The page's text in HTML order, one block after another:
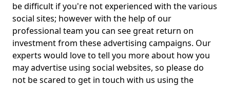
be difficult if you're not experienced with the various
social sites; however with the help of our
professional team you can see great return on
investment from these advertising campaigns. Our
experts would love to tell you more about how you
may advertise using social websites, so please do
not be scared to get in touch with us using the